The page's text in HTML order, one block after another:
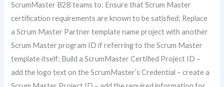
ScrumMaster B2B teams to: Ensure that Scrum Master
certification requirements are known to be satisfied; Replace
a Scrum Master Partner template name project with another
Scrum Master program ID if referring to the Scrum Master
template itself; Build a ScrumMaster Certified Project ID –
add the logo text on the ScrumMaster’s Credential – create a